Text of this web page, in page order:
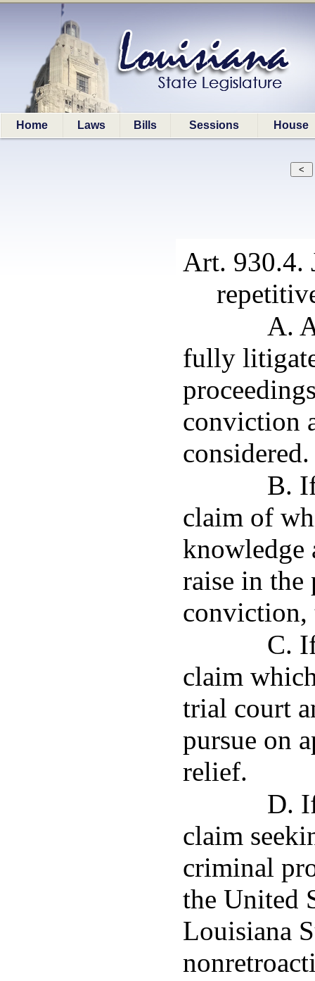
Home Laws Bills Sessions House
Art. 930.4.
A.
fully
conviction
considered.
B.
claim of
knowledge
raise in the
conviction,
C.
claim
trial court
pursue on
relief.
D.
claim
criminal
the United
Louisiana